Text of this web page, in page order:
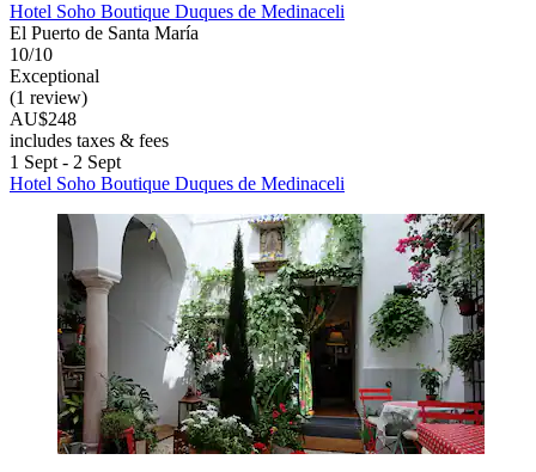
Hotel Soho Boutique Duques de Medinaceli
El Puerto de Santa María
10/10
Exceptional
(1 review)
AU$248
includes taxes & fees
1 Sept - 2 Sept
Hotel Soho Boutique Duques de Medinaceli